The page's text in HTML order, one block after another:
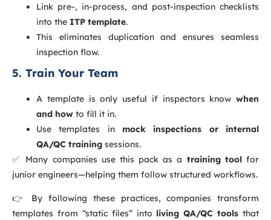
Link pre-, in-process, and post-inspection checklists
into the ITP template.
This eliminates duplication and ensures seamless
inspection flow.
5. Train Your Team
A template is only useful if inspectors know when
and how to fill it in.
Use templates in mock inspections or internal
QA/QC training sessions.
✅ Many companies use this pack as a training toolfor
junior engineers—helping them follow structured workflows.
👉 By following these practices, companies transform
templates from “static files” into living QA/QC tools that